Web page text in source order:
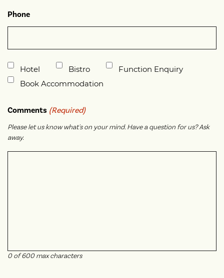
Phone
Untitled
Hotel Bistro
Function Enquiry
Book Accommodation
Comments (Required)
Please let us know what's on your mind. Have a question for us? Ask
away.
0 of 600 max characters